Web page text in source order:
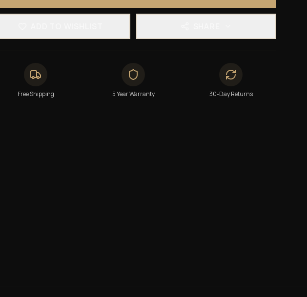
Free Shipping 5 Year Warranty 30-Day Returns